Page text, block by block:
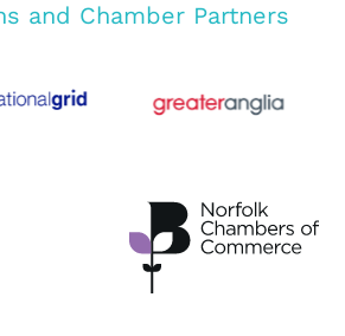
and Chamber Partners